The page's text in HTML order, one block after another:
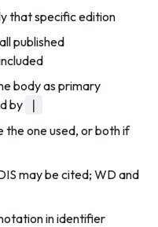
that specific edition
published
body as primary
by
|
the one used, or both if
may be cited; WD and
in identifier